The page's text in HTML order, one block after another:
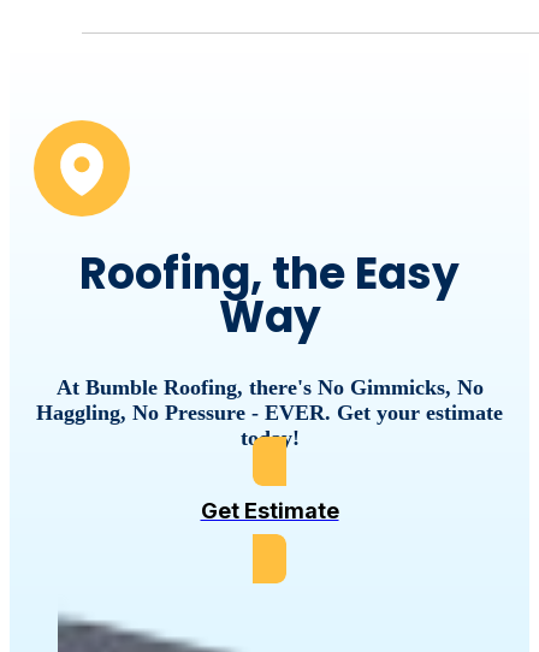
Roofing, the Easy
Way
At Bumble Roofing, there's No Gimmicks, No
Haggling, No Pressure - EVER. Get your estimate
today!
Get Estimate